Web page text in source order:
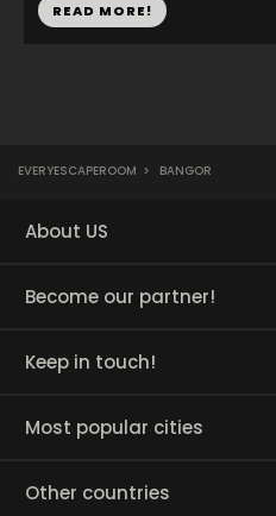
READ MORE!
EVERYESCAPEROOM > BANGOR
About US
Become our partner!
Keep in touch!
Most popular cities
Other countries